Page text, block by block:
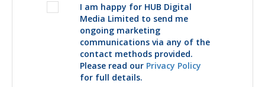
I am happy for HUB Digital
Media Limited to send me
ongoing marketing
communications via any of the
contact methods provided.
Please read our Privacy Policy
for full details.